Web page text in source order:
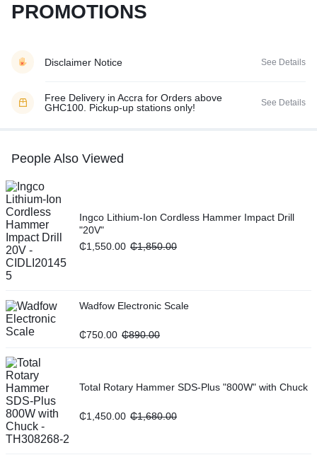
PROMOTIONS
Disclaimer Notice See Details
Free Delivery in Accra for Orders above
GHC100. Pickup-up stations only!
See Details
People Also Viewed
Ingco Lithium-Ion Cordless Hammer Impact Drill
"20V"
₵1,550.00 ₵1,850.00
Wadfow Electronic Scale
₵750.00 ₵890.00
Total Rotary Hammer SDS-Plus "800W" with Chuck
₵1,450.00 ₵1,680.00